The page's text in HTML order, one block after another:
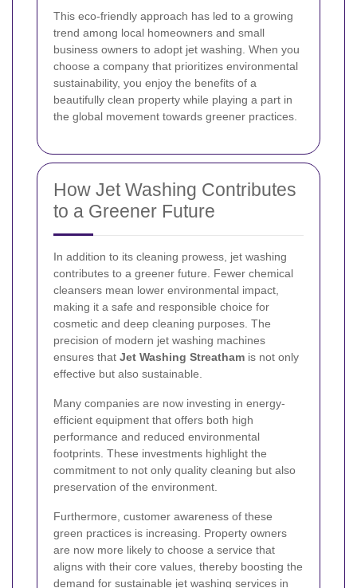
This eco-friendly approach has led to a growing
trend among local homeowners and small
business owners to adopt jet washing. When you
choose a company that prioritizes environmental
sustainability, you enjoy the benefits of a
beautifully clean property while playing a part in
the global movement towards greener practices.
How Jet Washing Contributes
to a Greener Future
In addition to its cleaning prowess, jet washing
contributes to a greener future. Fewer chemical
cleansers mean lower environmental impact,
making it a safe and responsible choice for
cosmetic and deep cleaning purposes. The
precision of modern jet washing machines
ensures that Jet Washing Streatham is not only
effective but also sustainable.
Many companies are now investing in energy-
efficient equipment that offers both high
performance and reduced environmental
footprints. These investments highlight the
commitment to not only quality cleaning but also
preservation of the environment.
Furthermore, customer awareness of these
green practices is increasing. Property owners
are now more likely to choose a service that
aligns with their core values, thereby boosting the
demand for sustainable jet washing services in